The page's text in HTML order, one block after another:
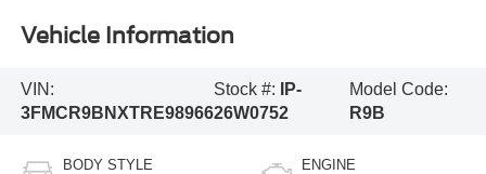
Vehicle Information
VIN:
3FMCR9BNXTRE98966
Stock #:
IP-
26W0752
Model Code:
R9B
BODY STYLE ENGINE